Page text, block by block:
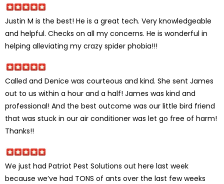
Justin M is the best! He is a great tech. Very knowledgeable
and helpful. Checks on all my concerns. He is wonderful in
helping alleviating my crazy spider phobia!!!
Called and Denice was courteous and kind. She sent James
out to us within a hour and a half! James was kind and
professional! And the best outcome was our little bird friend
that was stuck in our air conditioner was let go free of harm!
Thanks!!
We just had Patriot Pest Solutions out here last week
because we’ve had TONS of ants over the last few weeks